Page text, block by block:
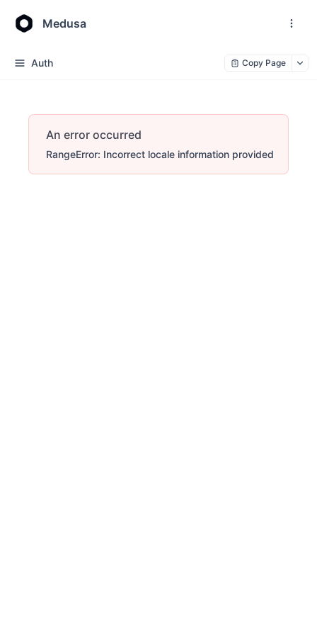
Medusa
Auth Copy Page
An error occurred
RangeError: Incorrect locale information provided